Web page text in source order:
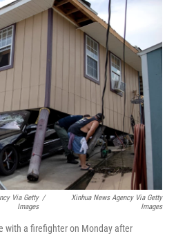
Via Getty
Images
/
Xinhua News Agency Via Getty
Images
with a firefighter on Monday after